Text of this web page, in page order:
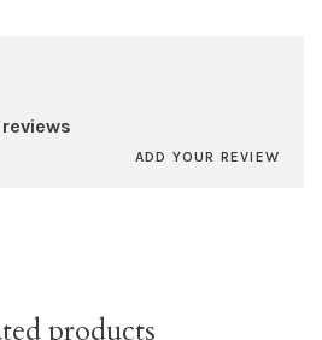
ADD YOUR REVIEW
products